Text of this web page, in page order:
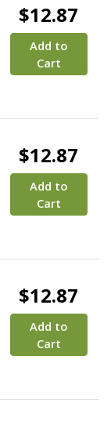
$12.87
Add to
Cart
$12.87
Add to
Cart
$12.87
Add to
Cart